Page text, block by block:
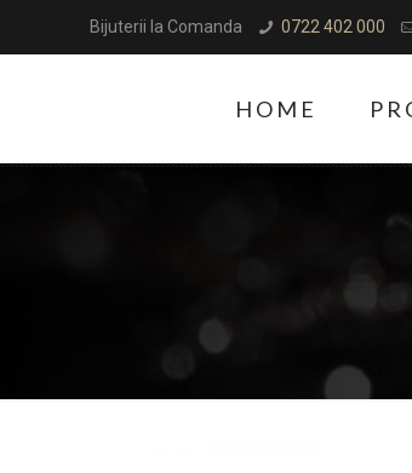
Bijuterii la Comanda 0722 402 000
HOME